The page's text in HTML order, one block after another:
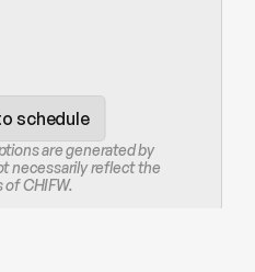
schedule
are generated by
necessarily reflect the
of CHIFW.